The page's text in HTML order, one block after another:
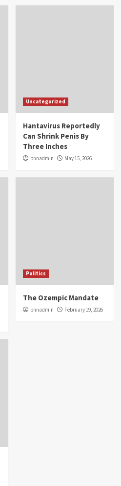
Uncategorized
Hantavirus Reportedly
Can Shrink Penis By
Three Inches
bnnadmin May 15, 2026
Politics
The Ozempic Mandate
bnnadmin February 19, 2026